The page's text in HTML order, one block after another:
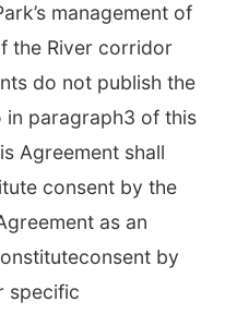
management of
the River corridor
do not publish the
paragraph3 of this
Agreement shall
consent by the
as an
by
specific